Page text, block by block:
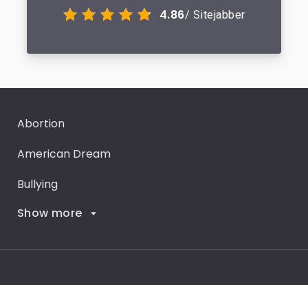
4.86/ Sitejabber
Abortion
American Dream
Bullying
Career Goals
Show more